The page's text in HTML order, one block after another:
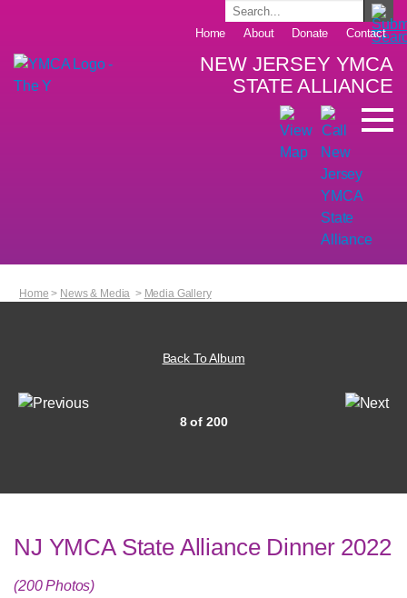
Home About Donate Contact
NEW JERSEY YMCA
STATE ALLIANCE
Home > News & Media > Media Gallery
Back To Album
8 of 200
NJ YMCA State Alliance Dinner 2022
(200 Photos)